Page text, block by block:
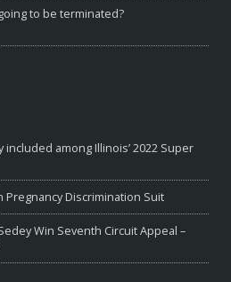
to be terminated?
included among Illinois’ 2022 Super
Pregnancy Discrimination Suit
Win Seventh Circuit Appeal –